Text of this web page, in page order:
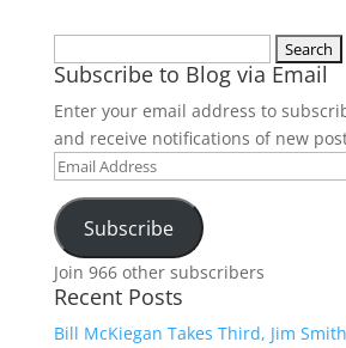
for:
Subscribe to Blog via Email
Enter your email address to
and receive notifications of new
Email
Address
Subscribe
Join 966 other subscribers
Recent Posts
Bill McKiegan Takes Third, Jim